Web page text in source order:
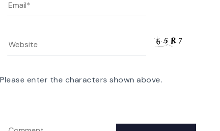
Please enter the characters shown above.